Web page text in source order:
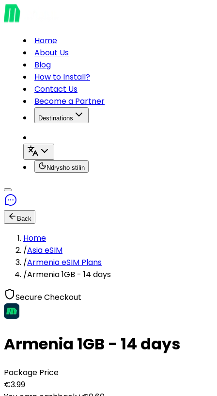
Home
About Us
Blog
How to Install?
Contact Us
Become a Partner
Destinations
Ndrysho stilin
Back
Home
/Asia eSIM
/Armenia eSIM Plans
/Armenia 1GB - 14 days
Secure Checkout
Armenia 1GB - 14 days
Package Price
€3.99